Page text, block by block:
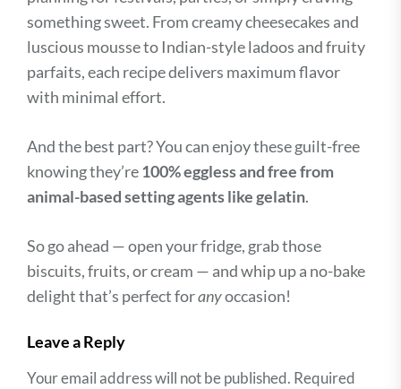
something sweet. From creamy cheesecakes and
luscious mousse to Indian-style ladoos and fruity
parfaits, each recipe delivers maximum flavor
with minimal effort.
And the best part? You can enjoy these guilt-free
knowing they’re100% eggless and free from
animal-based setting agents like gelatin.
So go ahead — open your fridge, grab those
biscuits, fruits, or cream — and whip up a no-bake
delight that’s perfect foranyoccasion!
Leave a Reply
Your email address will not be published. Required